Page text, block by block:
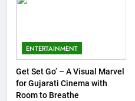
ENTERTAINMENT
Get Set Go’ – A Visual Marvel
for Gujarati Cinema with
Room to Breathe